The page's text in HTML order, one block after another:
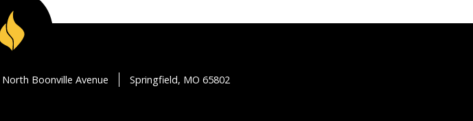
North Boonville Avenue Springfield, MO 65802